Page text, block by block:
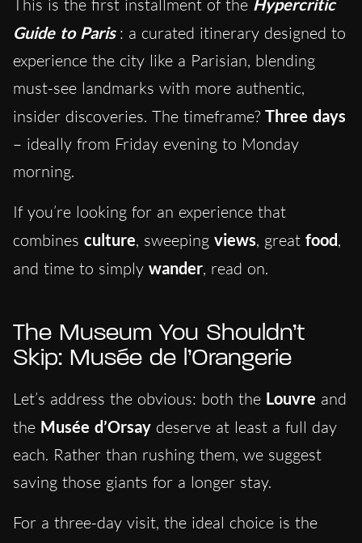
This is the first installment of the
Guide to Paris : a curated itinerary designed to
experience the city like a Parisian, blending
must-see landmarks with more authentic,
insider discoveries. The timeframe? Three days
– ideally from Friday evening to Monday
morning.
If you’re looking for an experience that
combines culture, sweeping views, great food,
and time to simply wander, read on.
The Museum You Shouldn’t
Skip: Musée de l’Orangerie
Let’s address the obvious: both the Louvre and
the Musée d’Orsay deserve at least a full day
each. Rather than rushing them, we suggest
saving those giants for a longer stay.
For a three-day visit, the ideal choice is the